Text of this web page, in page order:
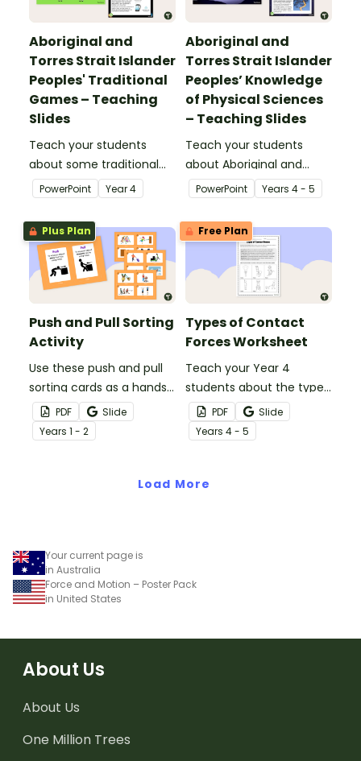
Aboriginal and
Torres Strait Islander
Peoples' Traditional
Games – Teaching
Slides
Teach your students
about some traditional
games from Aboriginal
and Torres Strait Islander
cultures with this
comprehensive and age-
appropriate teaching
presentation.
PowerPoint Year4
Aboriginal and
Torres Strait Islander
Peoples’ Knowledge
of Physical Sciences
– Teaching Slides
Teach your students
about Aboriginal and
Torres Strait Islander
peoples' knowledge of
forces with this
comprehensive and age-
appropriate teaching
presentation.
PowerPoint Years 4 - 5
Plus Plan
Push and Pull Sorting
Activity
Use these push and pull
sorting cards as a hands-
on activity during your
science lessons on
forces.
PDF
Slide
Years 1 - 2
Free Plan
Types of Contact
Forces Worksheet
Teach your Year 4
students about the types
of contact forces with
this simple one-page
worksheet.
PDF
Slide
Years 4 - 5
Load More
Your current page is
in Australia
Force and Motion – Poster Pack
in United States
About Us
About Us
One Million Trees